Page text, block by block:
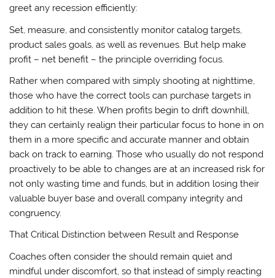
greet any recession efficiently:
Set, measure, and consistently monitor catalog targets,
product sales goals, as well as revenues. But help make
profit – net benefit – the principle overriding focus.
Rather when compared with simply shooting at nighttime,
those who have the correct tools can purchase targets in
addition to hit these. When profits begin to drift downhill,
they can certainly realign their particular focus to hone in on
them in a more specific and accurate manner and obtain
back on track to earning. Those who usually do not respond
proactively to be able to changes are at an increased risk for
not only wasting time and funds, but in addition losing their
valuable buyer base and overall company integrity and
congruency.
That Critical Distinction between Result and Response
Coaches often consider the should remain quiet and
mindful under discomfort, so that instead of simply reacting